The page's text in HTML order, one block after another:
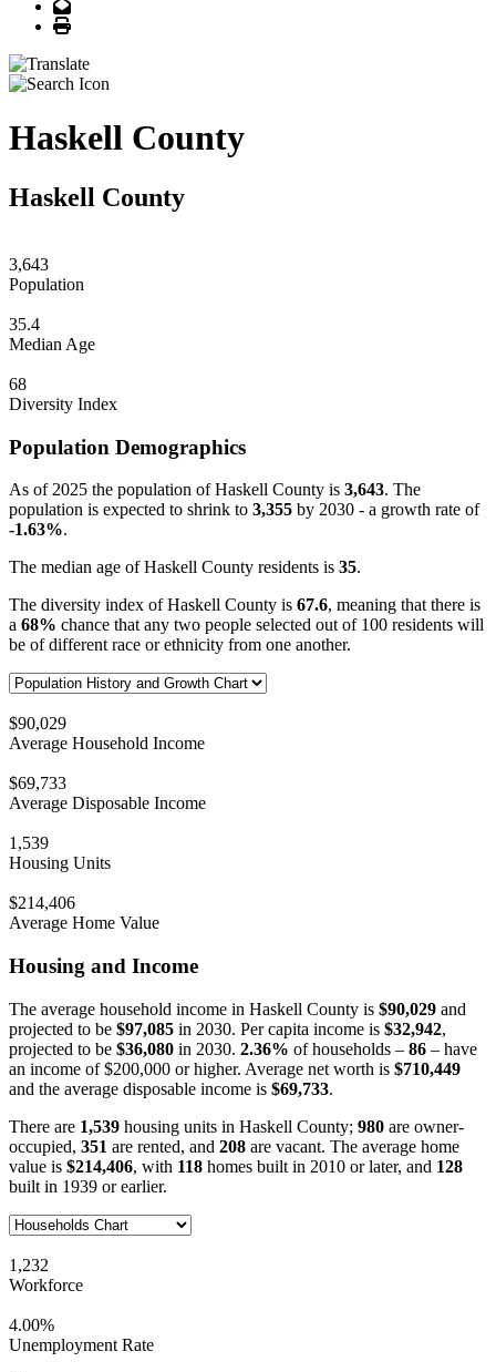
Email
Print
Haskell County
Haskell County
3,643
Population
35.4
Median Age
68
Diversity Index
Population Demographics
As of 2025 the population of Haskell County is 3,643. The
population is expected to shrink to 3,355 by 2030 - a growth rate of
-1.63%.
The median age of Haskell County residents is 35.
The diversity index of Haskell County is 67.6, meaning that there is
a 68% chance that any two people selected out of 100 residents will
be of different race or ethnicity from one another.
$90,029
Average Household Income
$69,733
Average Disposable Income
1,539
Housing Units
$214,406
Average Home Value
Housing and Income
The average household income in Haskell County is $90,029 and
projected to be $97,085 in 2030. Per capita income is $32,942,
projected to be $36,080 in 2030. 2.36% of households – 86 – have
an income of $200,000 or higher. Average net worth is $710,449
and the average disposable income is $69,733.
There are 1,539 housing units in Haskell County; 980 are owner-
occupied, 351 are rented, and 208 are vacant. The average home
value is $214,406, with 118 homes built in 2010 or later, and 128
built in 1939 or earlier.
1,232
Workforce
4.00%
Unemployment Rate